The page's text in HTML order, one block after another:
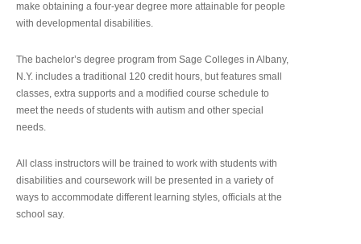
make obtaining a four-year degree more attainable for people
with developmental disabilities.
The bachelor’s degree program from Sage Colleges in Albany,
N.Y. includes a traditional 120 credit hours, but features small
classes, extra supports and a modified course schedule to
meet the needs of students with autism and other special
needs.
All class instructors will be trained to work with students with
disabilities and coursework will be presented in a variety of
ways to accommodate different learning styles, officials at the
school say.